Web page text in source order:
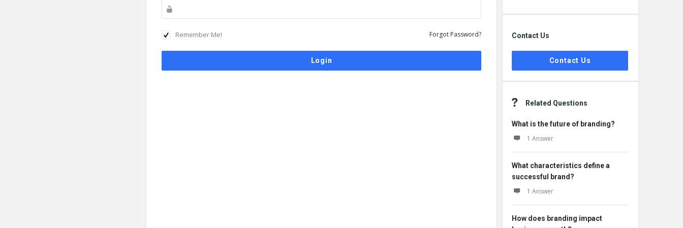
Remember Me! Forgot Password? Contact Us
Contact Us
Related Questions
What is the future of branding?
1 Answer
What characteristics define a
successful brand?
1 Answer
How does branding impact